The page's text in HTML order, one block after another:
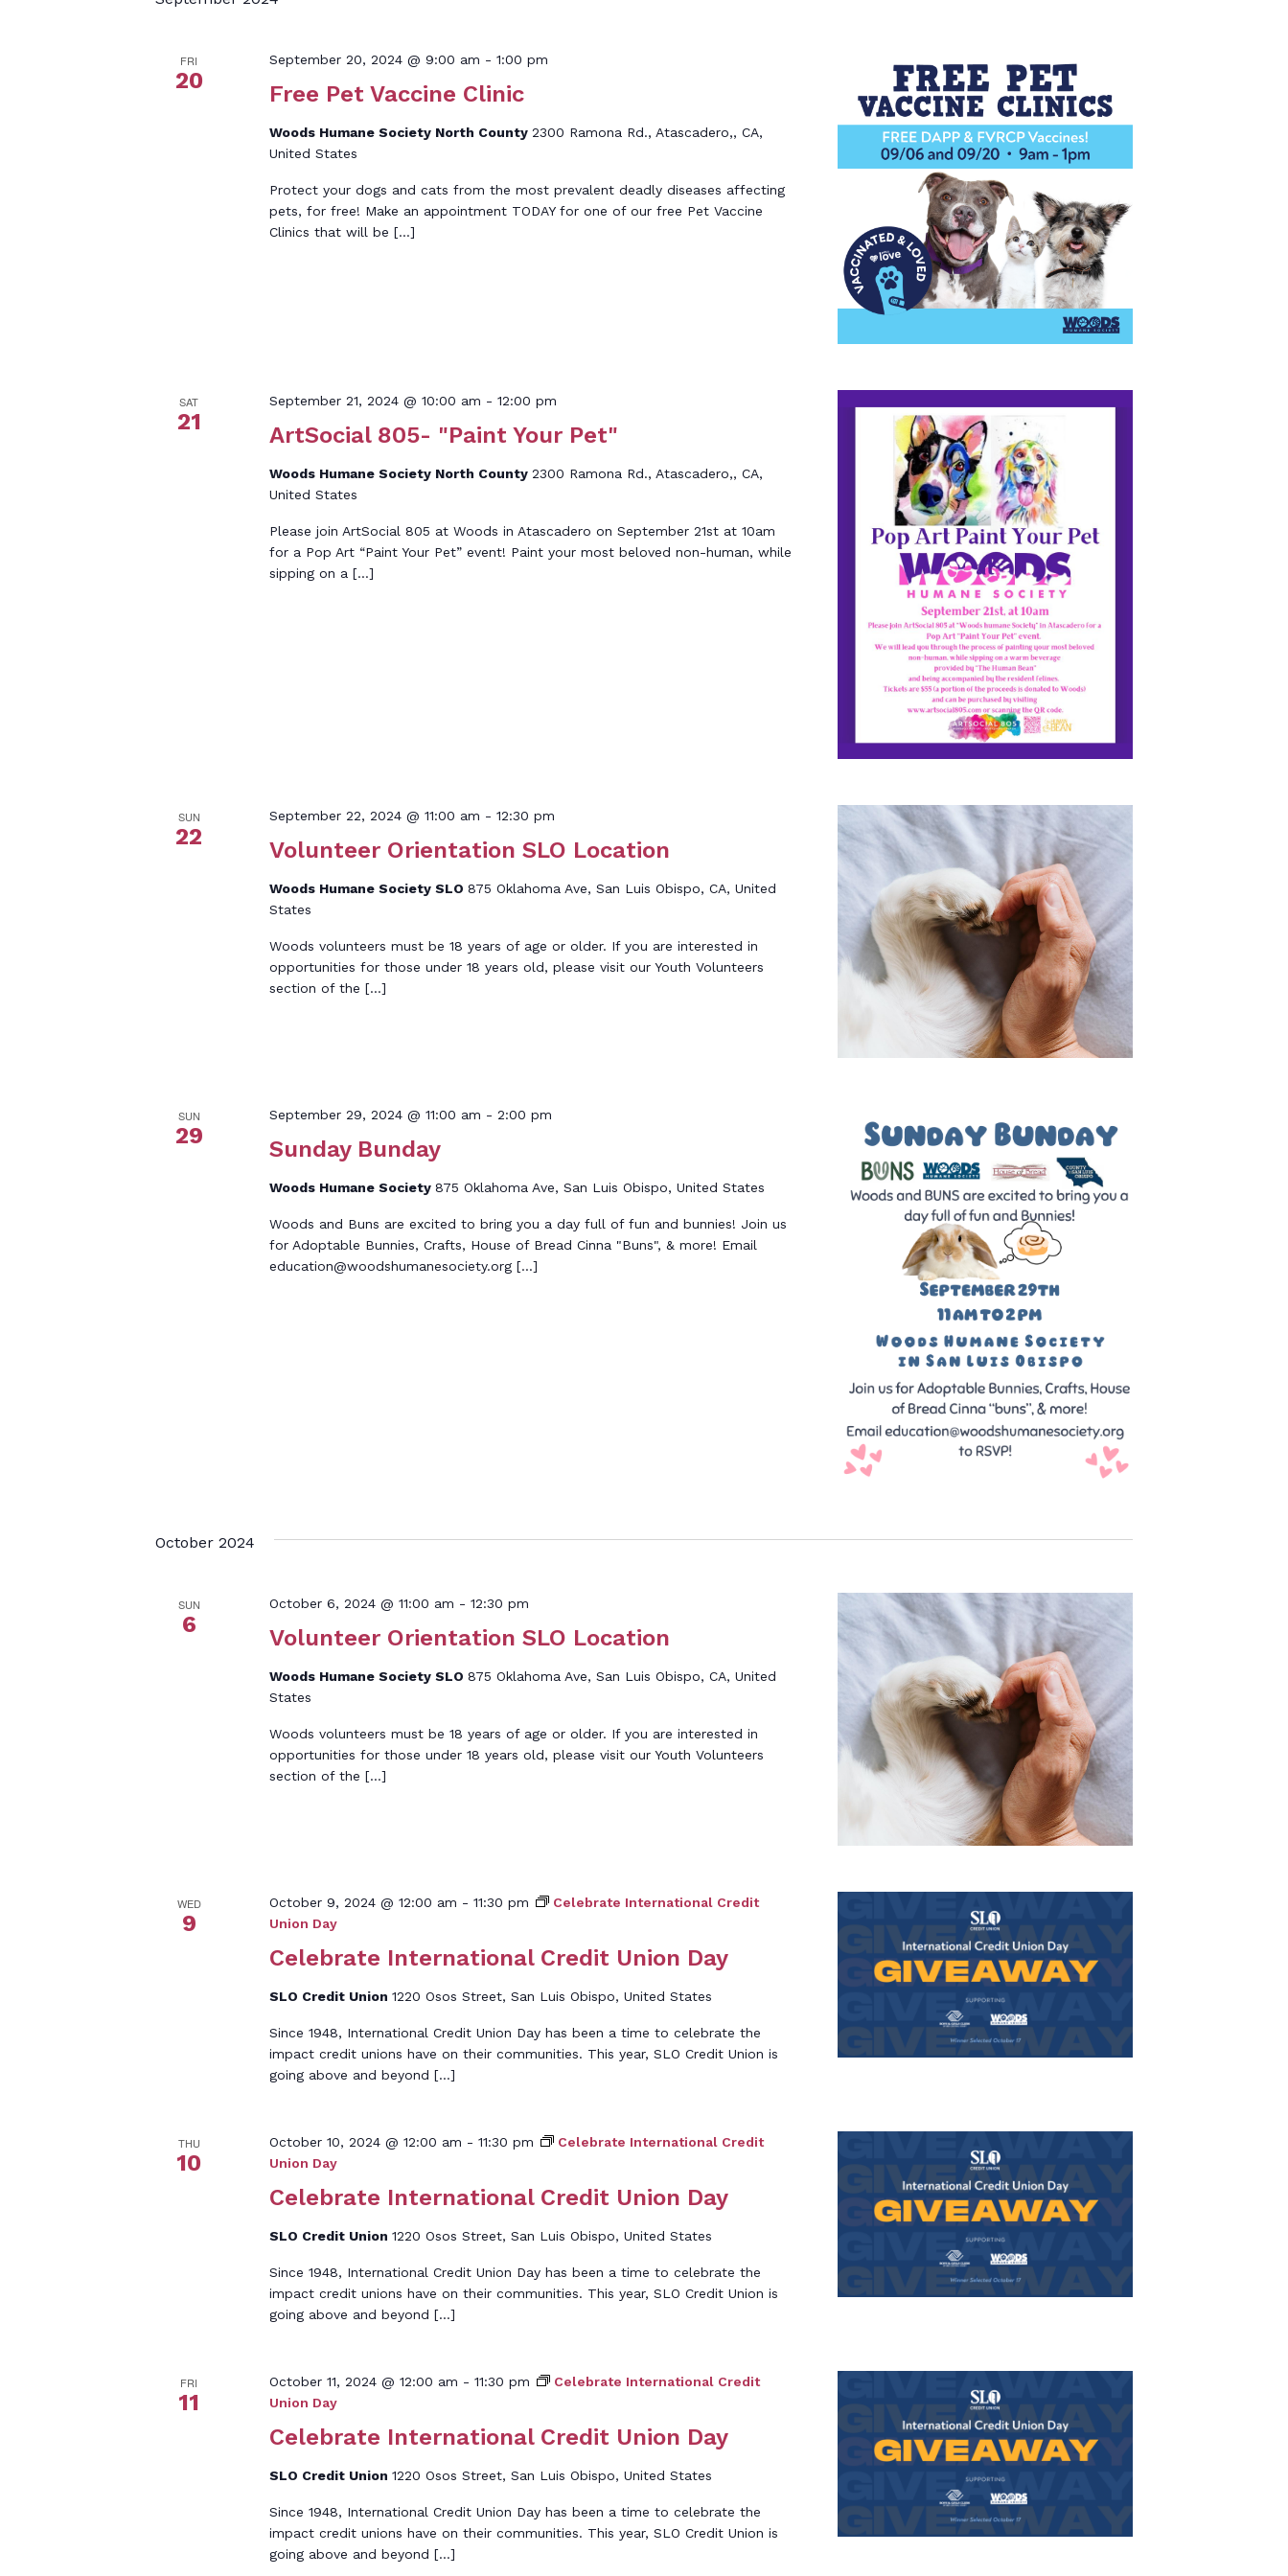
FRI
20 Free Pet Vaccine Clinic
September 20, 2024 @ 9:00 am - 1:00 pm
Woods Humane Society North County 2300 Ramona Rd., Atascadero,, CA,
United States
Protect your dogs and cats from the most prevalent deadly diseases affecting
pets, for free! Make an appointment TODAY for one of our free Pet Vaccine
Clinics that will be […]
SAT
21 ArtSocial 805- "Paint Your Pet"
September 21, 2024 @ 10:00 am - 12:00 pm
Woods Humane Society North County 2300 Ramona Rd., Atascadero,, CA,
United States
Please join ArtSocial 805 at Woods in Atascadero on September 21st at 10am
for a Pop Art “Paint Your Pet” event! Paint your most beloved non-human, while
sipping on a […]
SUN
22 Volunteer Orientation SLO Location
September 22, 2024 @ 11:00 am - 12:30 pm
Woods Humane Society SLO 875 Oklahoma Ave, San Luis Obispo, CA, United
States
Woods volunteers must be 18 years of age or older. If you are interested in
opportunities for those under 18 years old, please visit our Youth Volunteers
section of the […]
SUN
29 Sunday Bunday
September 29, 2024 @ 11:00 am - 2:00 pm
Woods Humane Society 875 Oklahoma Ave, San Luis Obispo, United States
Woods and Buns are excited to bring you a day full of fun and bunnies! Join us
for Adoptable Bunnies, Crafts, House of Bread Cinna "Buns", & more! Email
education@woodshumanesociety.org […]
October 2024
SUN
6 Volunteer Orientation SLO Location
October 6, 2024 @ 11:00 am - 12:30 pm
Woods Humane Society SLO 875 Oklahoma Ave, San Luis Obispo, CA, United
States
Woods volunteers must be 18 years of age or older. If you are interested in
opportunities for those under 18 years old, please visit our Youth Volunteers
section of the […]
WED
9
Celebrate International Credit Union Day
October 9, 2024 @ 12:00 am - 11:30 pm
Celebrate International Credit
Union Day
SLO Credit Union 1220 Osos Street, San Luis Obispo, United States
Since 1948, International Credit Union Day has been a time to celebrate the
impact credit unions have on their communities. This year, SLO Credit Union is
going above and beyond […]
THU
10
Celebrate International Credit Union Day
October 10, 2024 @ 12:00 am - 11:30 pm
Celebrate International Credit
Union Day
SLO Credit Union 1220 Osos Street, San Luis Obispo, United States
Since 1948, International Credit Union Day has been a time to celebrate the
impact credit unions have on their communities. This year, SLO Credit Union is
going above and beyond […]
FRI
11
Celebrate International Credit Union Day
October 11, 2024 @ 12:00 am - 11:30 pm
Celebrate International Credit
Union Day
SLO Credit Union 1220 Osos Street, San Luis Obispo, United States
Since 1948, International Credit Union Day has been a time to celebrate the
impact credit unions have on their communities. This year, SLO Credit Union is
going above and beyond […]